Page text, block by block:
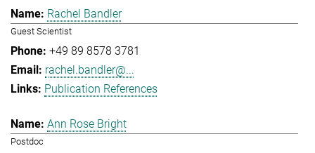
Rachel Bandler
Guest Scientist
+49 89 8578 3781
rachel.bandler@...
Publication References
Ann Rose Bright
Postdoc